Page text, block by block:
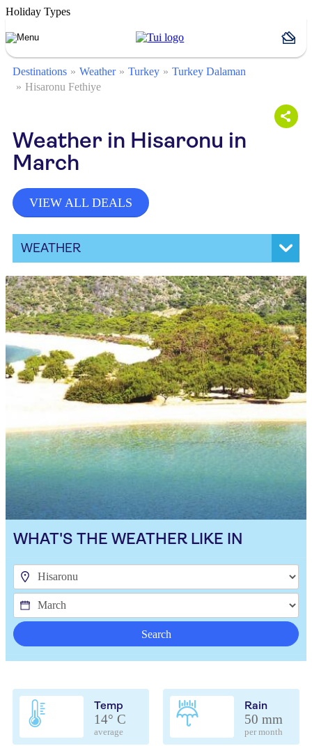
Holiday Types
Destinations Weather Turkey
Turkey Dalaman
Hisaronu Fethiye
Weather in Hisaronu in
March
VIEW ALL DEALS
WEATHER
WHAT'S THE WEATHER LIKE IN
Search
Temp
14° C
average
Rain
50 mm
per month